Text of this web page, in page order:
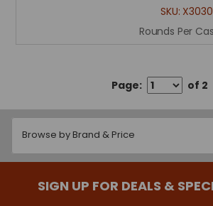
SKU:
Rounds Per
Page: of 2
Browse by Brand & Price
SIGN UP FOR DEALS &